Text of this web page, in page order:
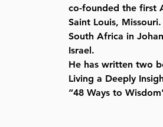
co-founded the first
Saint Louis,
South Africa in
Israel.
He has written two
Living a Deeply
“48 Ways to